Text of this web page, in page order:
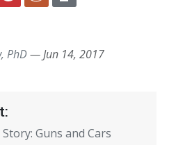
LINKEDINPOCKETREDDIT
PhD—Jun 14, 2017
Guns and Cars